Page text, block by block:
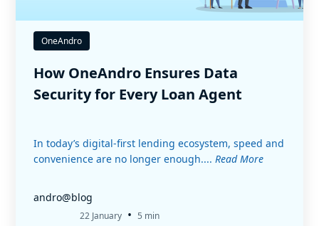
OneAndro
How OneAndro Ensures Data
Security for Every Loan Agent
In today’s digital-first lending ecosystem, speed and
convenience are no longer enough.... Read More
andro@blog
22 January • 5 min